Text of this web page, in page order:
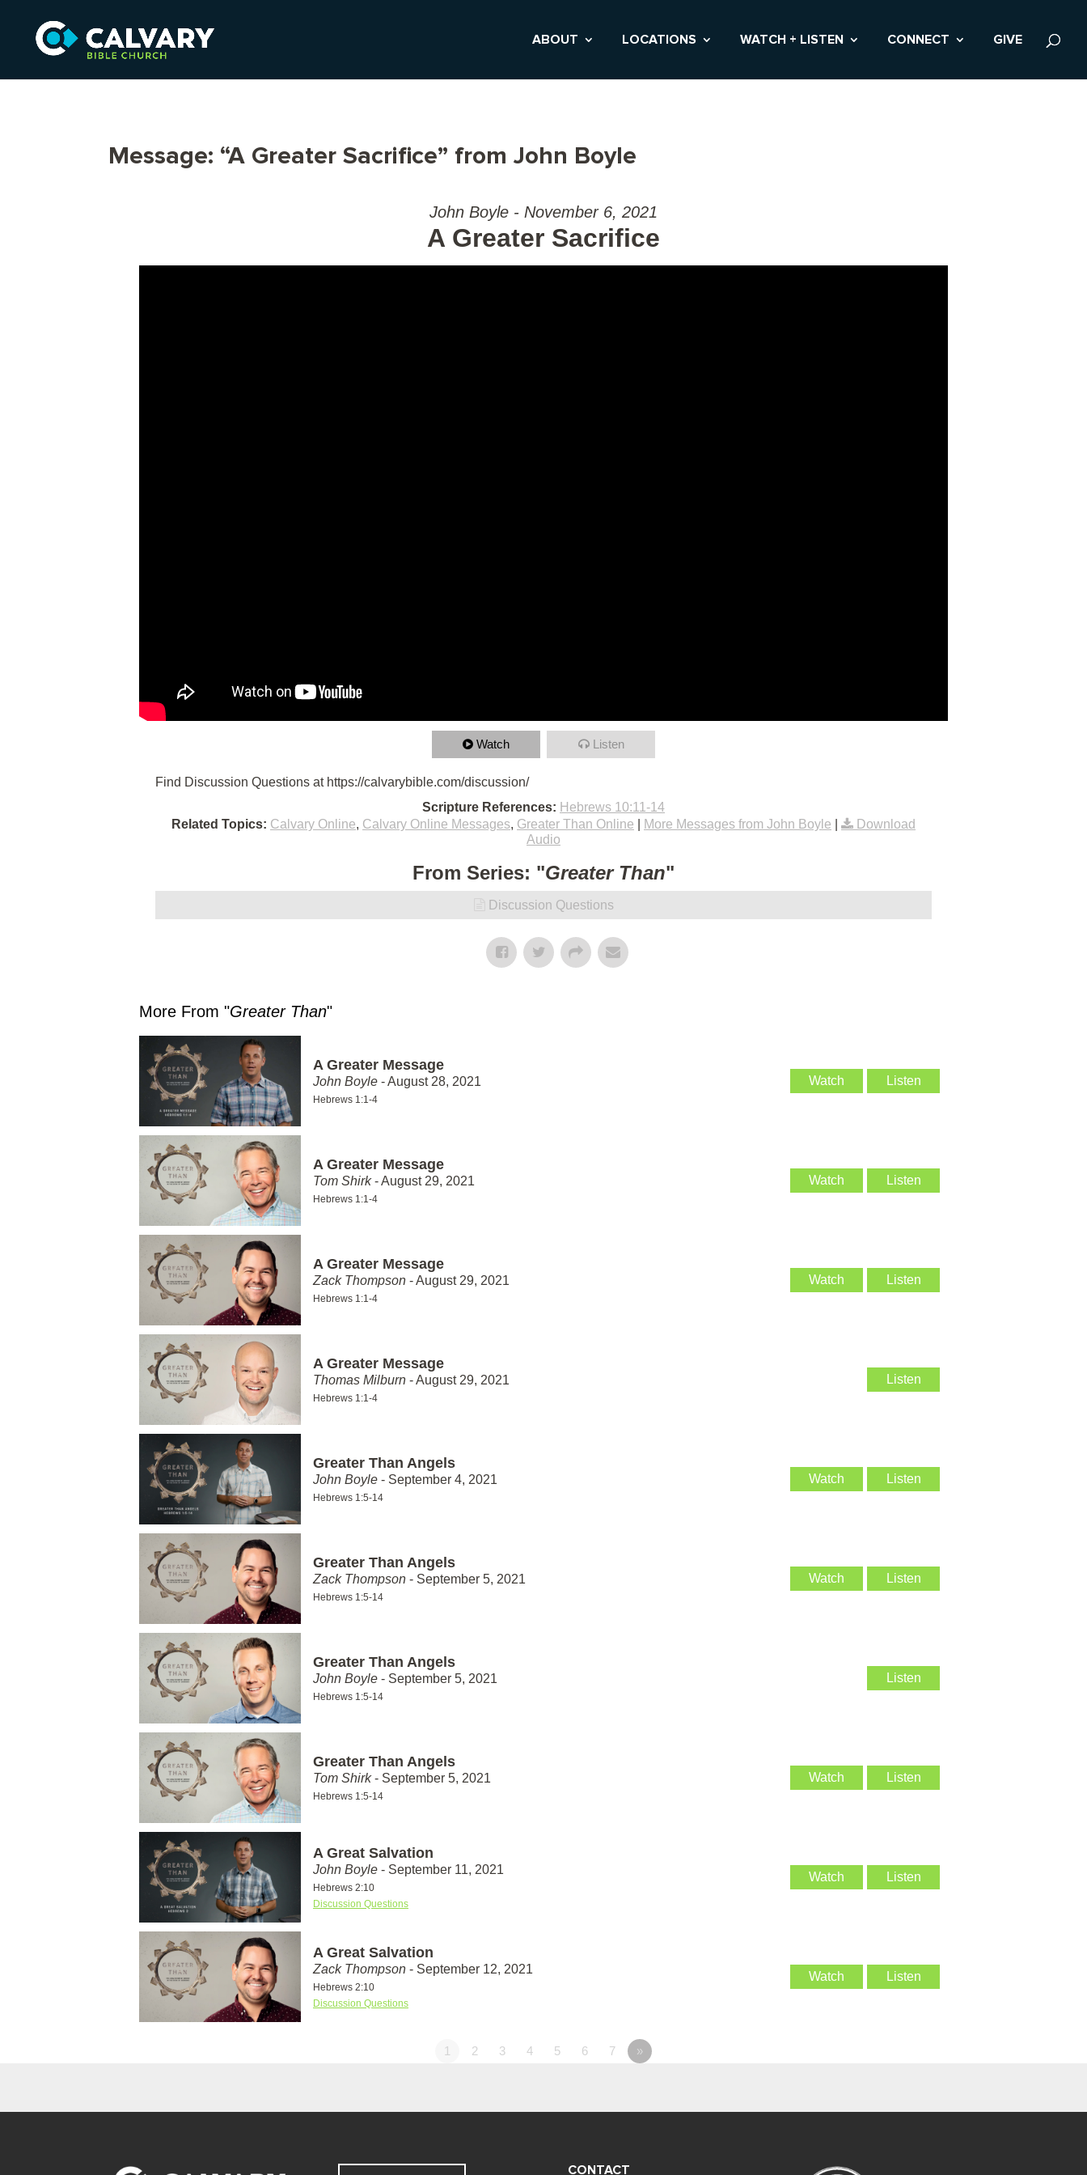
ABOUT LOCATIONS WATCH + LISTEN CONNECT GIVE
Message: “A Greater Sacrifice” from John Boyle
John Boyle - November 6, 2021
A Greater Sacrifice
Watch Listen
Find Discussion Questions at https://calvarybible.com/discussion/
Scripture References: Hebrews 10:11-14
Related Topics: Calvary Online, Calvary Online Messages, Greater Than Online More Messages from John Boyle
Download
Audio
From Series: "Greater Than"
Discussion Questions
More From "Greater Than"
A Greater Message
John Boyle - August 28, 2021
Hebrews 1:1-4
Watch Listen
A Greater Message
Tom Shirk- August 29, 2021
Hebrews 1:1-4
Watch Listen
A Greater Message
Zack Thompson - August 29, 2021
Hebrews 1:1-4
Watch Listen
A Greater Message
Thomas Milburn - August 29, 2021
Hebrews 1:1-4
Listen
Greater Than Angels
John Boyle - September 4, 2021
Hebrews 1:5-14
Watch Listen
Greater Than Angels
Zack Thompson - September 5, 2021
Hebrews 1:5-14
Watch Listen
Greater Than Angels
John Boyle - September 5, 2021
Hebrews 1:5-14
Listen
Greater Than Angels
Tom Shirk- September 5, 2021
Hebrews 1:5-14
Watch Listen
A Great Salvation
John Boyle - September 11, 2021
Hebrews 2:10
Discussion Questions
Watch Listen
A Great Salvation
Zack Thompson - September 12, 2021
Hebrews 2:10
Discussion Questions
Watch Listen
1 2 3 4 5 6 7 »
CONTACT